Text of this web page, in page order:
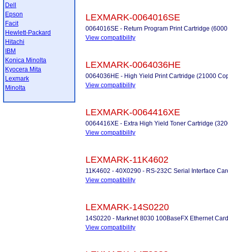
Dell
Epson
Facit
Hewlett-Packard
Hitachi
IBM
Konica Minolta
Kyocera Mita
Lexmark
Minolta
LEXMARK-0064016SE
0064016SE - Return Program Print Cartridge
View compatibility
LEXMARK-0064036HE
0064036HE - High Yield Print Cartridge (21000
View compatibility
LEXMARK-0064416XE
0064416XE - Extra High Yield Toner Cartridge
View compatibility
LEXMARK-11K4602
11K4602 - 40X0290 - RS-232C Serial Interface
View compatibility
LEXMARK-14S0220
14S0220 - Marknet 8030 100BaseFX Ethernet Card
View compatibility